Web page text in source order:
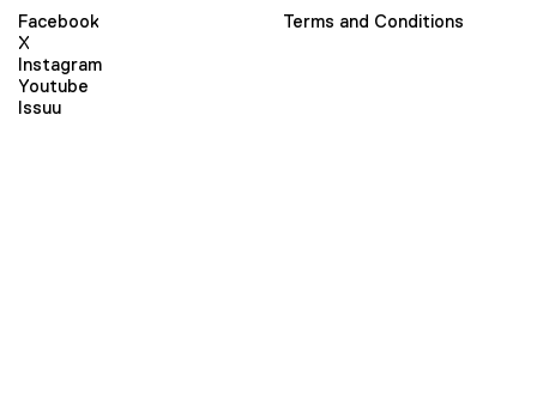
Facebook
X
Instagram
Youtube
Issuu
Terms and Conditions